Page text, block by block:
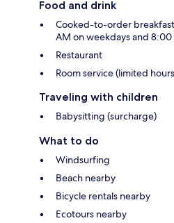
Food and drink
Cooked-to-order
AM on weekdays and
Restaurant
Room service (limited
Traveling with children
Babysitting (surcharge)
What to do
Windsurfing
Beach nearby
Bicycle rentals nearby
Ecotours nearby